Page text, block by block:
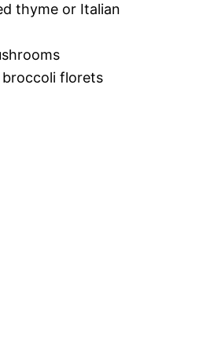
thyme or Italian
florets